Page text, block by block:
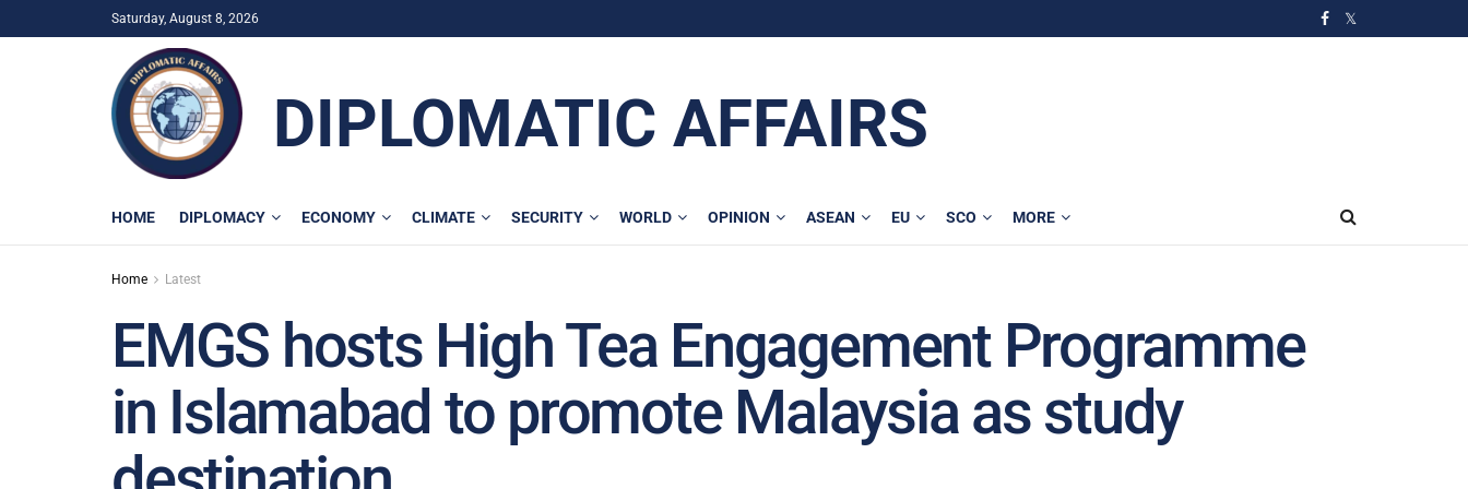
Saturday, August 8, 2026
DIPLOMATIC AFFAIRS
HOME DIPLOMACY ECONOMY CLIMATE SECURITY WORLD OPINION ASEAN EU SCO MORE
Home Latest
EMGS hosts High Tea Engagement Programme
in Islamabad to promote Malaysia as study